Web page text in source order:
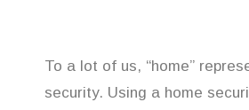
To a lot of us, “home”
security. Using a home